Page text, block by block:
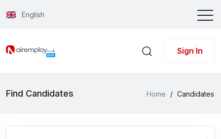
English
Sign In
Find Candidates Home / Candidates